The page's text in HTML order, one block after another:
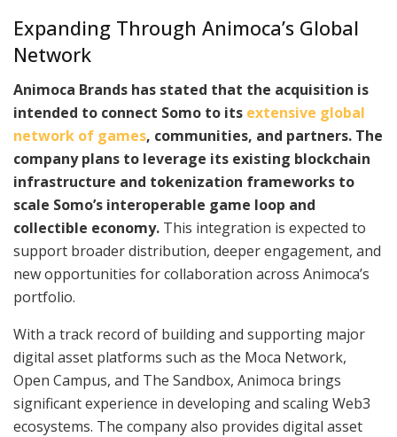
Expanding Through Animoca’s Global
Network
Animoca Brands has stated that the acquisition is
intended to connect Somo to its extensive global
network of games, communities, and partners. The
company plans to leverage its existing blockchain
infrastructure and tokenization frameworks to
scale Somo’s interoperable game loop and
collectible economy. This integration is expected to
support broader distribution, deeper engagement, and
new opportunities for collaboration across Animoca’s
portfolio.
With a track record of building and supporting major
digital asset platforms such as the Moca Network,
Open Campus, and The Sandbox, Animoca brings
significant experience in developing and scaling Web3
ecosystems. The company also provides digital asset